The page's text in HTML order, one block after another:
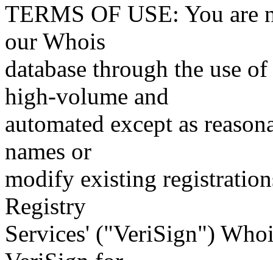
TERMS OF USE: You are
our Whois
database through the use
high-volume and
automated except as
names or
modify existing
Registry
Services' ("VeriSign")